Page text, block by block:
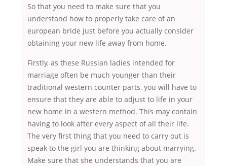
So that you need to make sure that you
understand how to properly take care of an
european bride just before you actually consider
obtaining your new life away from home.
Firstly, as these Russian ladies intended for
marriage often be much younger than their
traditional western counter parts, you will have to
ensure that they are able to adjust to life in your
new home in a western method. This may contain
having to look after every aspect of all their life.
The very first thing that you need to carry out is
speak to the girl you are thinking about marrying.
Make sure that she understands that you are